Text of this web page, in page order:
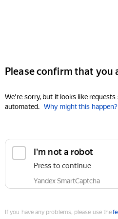
Please confirm that you
We're sorry, but it looks like
automated. Why might this happen?
I'm not a robot
Press to continue
Yandex SmartCaptcha
If you have any problems, please use the